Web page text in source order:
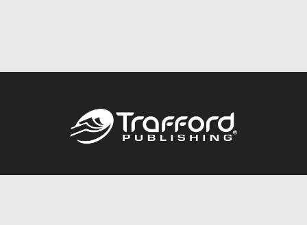
Call844.688.6899